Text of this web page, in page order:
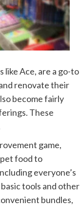
like Ace, are a go-to
renovate their
become fairly
These
game,
food to
everyone’s
tools and other
bundles,